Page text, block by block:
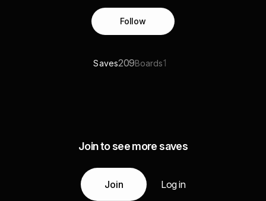
Follow
Saves209Boards1
Join to see more saves
Join Log in